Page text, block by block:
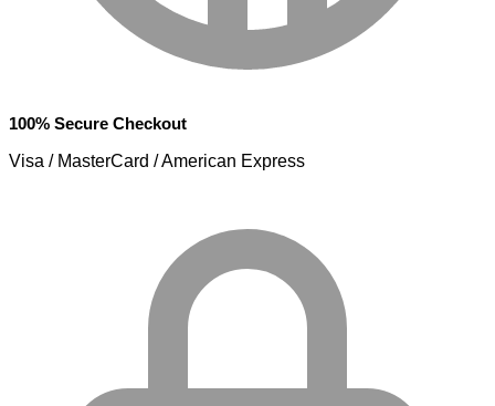
100% Secure Checkout
Visa / MasterCard / American Express